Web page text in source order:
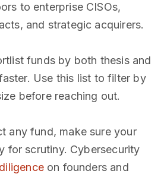
to enterprise CISOs,
and strategic acquirers.
funds by both thesis and
Use this list to filter by
before reaching out.
any fund, make sure your
for scrutiny. Cybersecurity
on founders and